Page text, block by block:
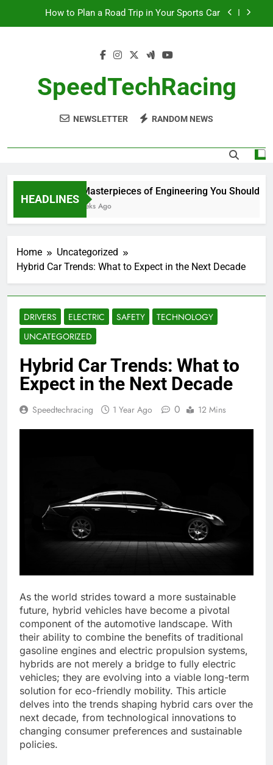
How to Plan a Road Trip in Your Sports Car
10 Masterpieces of Engineering You Should See
How to Plan a Road Trip in Your Sports Car
The Benefits of High-Performance Air Intakes
SpeedTechRacing
NEWSLETTER RANDOM NEWS
HEADLINES
10 Masterpieces of Engineering You Should See
2 Weeks Ago
Home
Uncategorized
Hybrid Car Trends: What to Expect in the Next Decade
DRIVERS ELECTRIC SAFETY
TECHNOLOGY
UNCATEGORIZED
Hybrid Car Trends: What to
Expect in the Next Decade
Speedtechracing 1 Year Ago 0 12 Mins
As the world strides toward a more sustainable
future, hybrid vehicles have become a pivotal
component of the automotive landscape. With
their ability to combine the benefits of traditional
gasoline engines and electric propulsion systems,
hybrids are not merely a bridge to fully electric
vehicles; they are evolving into a viable long-term
solution for eco-friendly mobility. This article
delves into the trends shaping hybrid cars over the
next decade, from technological innovations to
changing consumer preferences and sustainable
policies.